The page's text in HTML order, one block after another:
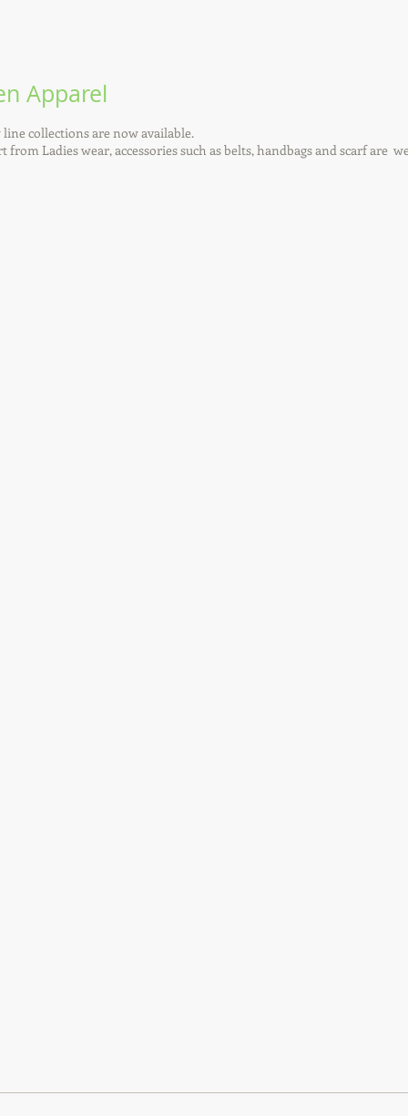
Apparel
line collections are now available.
from Ladies wear, accessories such as belts, handbags and scarf are